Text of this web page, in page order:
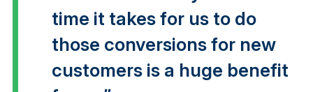
time it takes for us to do
those conversions for new
customers is a huge benefit